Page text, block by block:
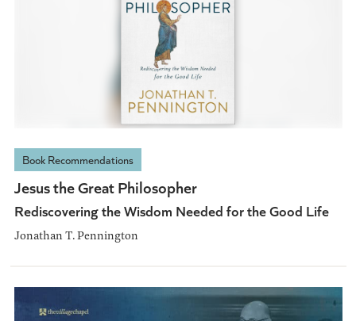
Book Recommendations
Jesus the Great Philosopher
Rediscovering the Wisdom Needed for the Good Life
Jonathan T. Pennington